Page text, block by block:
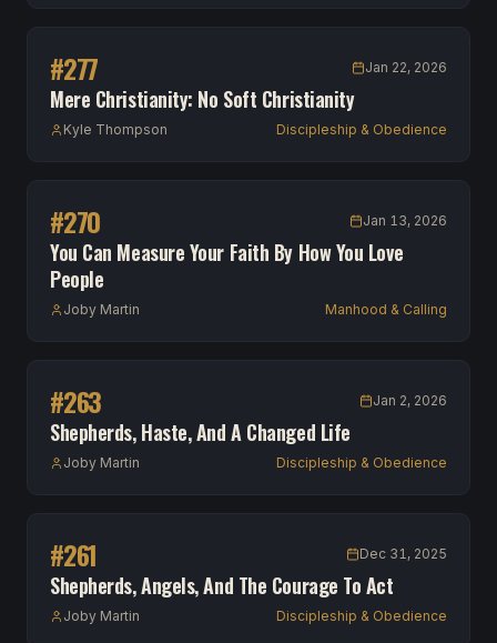
#277 Jan 22, 2026
Mere Christianity: No Soft Christianity
Kyle Thompson Discipleship & Obedience
#270 Jan 13, 2026
You Can Measure Your Faith By How You Love
People
Joby Martin Manhood & Calling
#263 Jan 2, 2026
Shepherds, Haste, And A Changed Life
Joby Martin Discipleship & Obedience
#261 Dec 31, 2025
Shepherds, Angels, And The Courage To Act
Joby Martin Discipleship & Obedience